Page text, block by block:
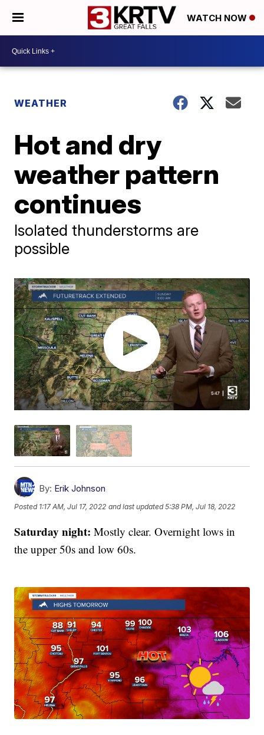
WATCH NOW
WEATHER
Hot and dry
weather pattern
continues
Isolated thunderstorms are
possible
By: Erik Johnson
Posted 1:17 AM, Jul 17, 2022 and last updated 5:38 PM, Jul 18, 2022
Saturday night:Mostly clear. Overnight lows in
the upper 50s and low 60s.